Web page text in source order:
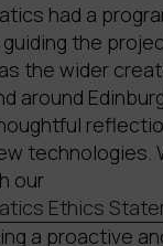
had a
the
the wider
around
technologies.
our
Ethics
a proactive